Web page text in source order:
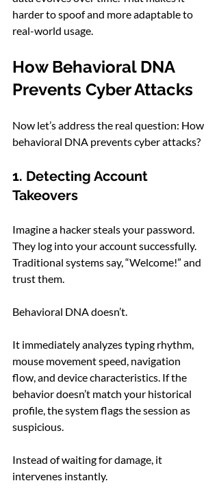
harder to spoof and more adaptable to
real-world usage.
How Behavioral DNA
Prevents Cyber Attacks
Now let’s address the real question: How
behavioral DNA prevents cyber attacks?
1. Detecting Account
Takeovers
Imagine a hacker steals your password.
They log into your account successfully.
Traditional systems say, “Welcome!” and
trust them.
Behavioral DNA doesn’t.
It immediately analyzes typing rhythm,
mouse movement speed, navigation
flow, and device characteristics. If the
behavior doesn’t match your historical
profile, the system flags the session as
suspicious.
Instead of waiting for damage, it
intervenes instantly.